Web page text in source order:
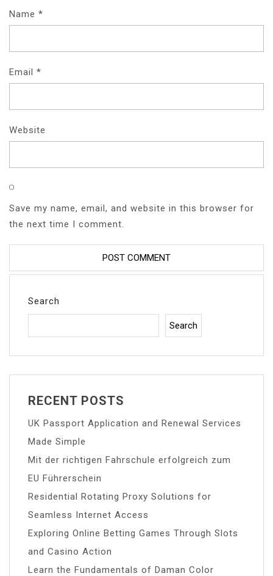
Name *
Email *
Website
Save my name, email, and website in this browser for
the next time I comment.
Search
Search
RECENT POSTS
UK Passport Application and Renewal Services
Made Simple
Mit der richtigen Fahrschule erfolgreich zum
EU Führerschein
Residential Rotating Proxy Solutions for
Seamless Internet Access
Exploring Online Betting Games Through Slots
and Casino Action
Learn the Fundamentals of Daman Color